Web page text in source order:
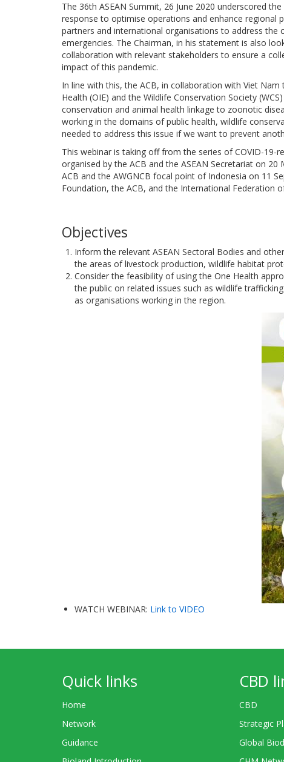
The 36th ASEAN Summit, 26 June 2020 underscored
response to optimise operations and enhance regional
partners and international organisations to address the
emergencies. The Chairman, in his statement is also
collaboration with relevant stakeholders to ensure a
impact of this pandemic.
In line with this, the ACB, in collaboration with Viet
Health (OIE) and the Wildlife Conservation Society
conservation and animal health linkage to zoonotic
working in the domains of public health, wildlife
needed to address this issue if we want to prevent
This webinar is taking off from the series of COVID-19-
organised by the ACB and the ASEAN Secretariat on 20
ACB and the AWGNCB focal point of Indonesia on 11
Foundation, the ACB, and the International Federation
Objectives
Inform the relevant ASEAN Sectoral Bodies and
the areas of livestock production, wildlife habitat
Consider the feasibility of using the One Health
the public on related issues such as wildlife
as organisations working in the region.
WATCH WEBINAR: Link to VIDEO
Quick links
Home
Network
Guidance
CBD
CBD
Strategic
Global